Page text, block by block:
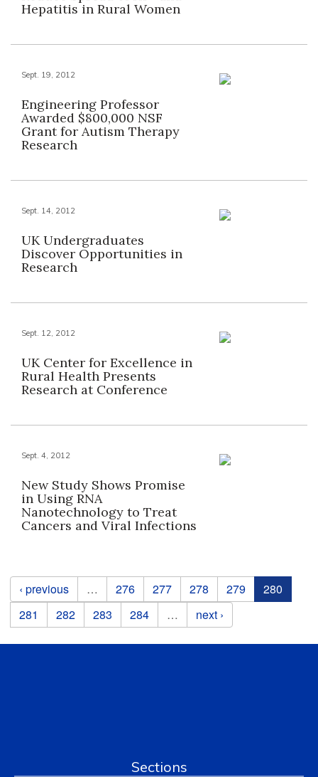
Hepatitis in Rural Women
Sept. 19, 2012
Engineering Professor
Awarded $800,000 NSF
Grant for Autism Therapy
Research
Sept. 14, 2012
UK Undergraduates
Discover Opportunities in
Research
Sept. 12, 2012
UK Center for Excellence in
Rural Health Presents
Research at Conference
Sept. 4, 2012
New Study Shows Promise
in Using RNA
Nanotechnology to Treat
Cancers and Viral Infections
Pages
‹ previous … 276 277 278 279
280
281
282 283 284 … next ›
Sections